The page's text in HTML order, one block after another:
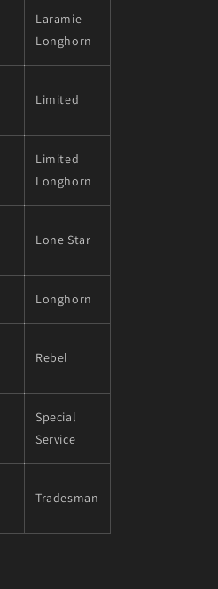
Laramie
Longhorn
Limited
Limited
Longhorn
Lone Star
Longhorn
Rebel
Special
Service
Tradesman